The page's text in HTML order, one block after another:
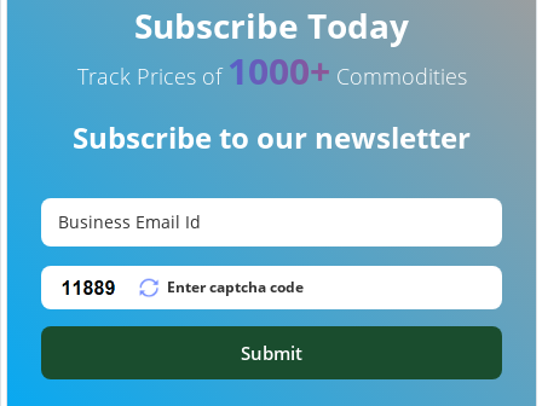
Subscribe Today
Track Prices of 1000+ Commodities
Subscribe to our newsletter
Submit